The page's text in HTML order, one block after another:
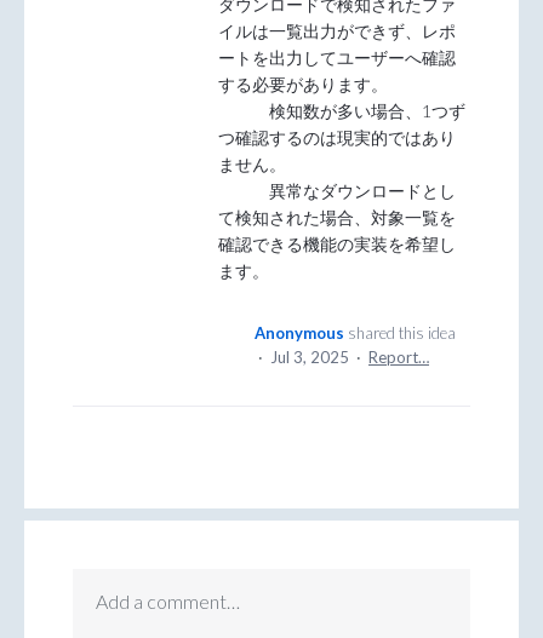
イルは一覧出力ができず、レポ
ートを出力してユーザーへ確認
する必要があります。
検知数が多い場合、1つず
つ確認するのは現実的ではあり
ません。
異常なダウンロードとし
て検知された場合、対象一覧を
確認できる機能の実装を希望し
ます。
Anonymous shared this idea
·
Jul 3, 2025 · Report…
Add a comment…